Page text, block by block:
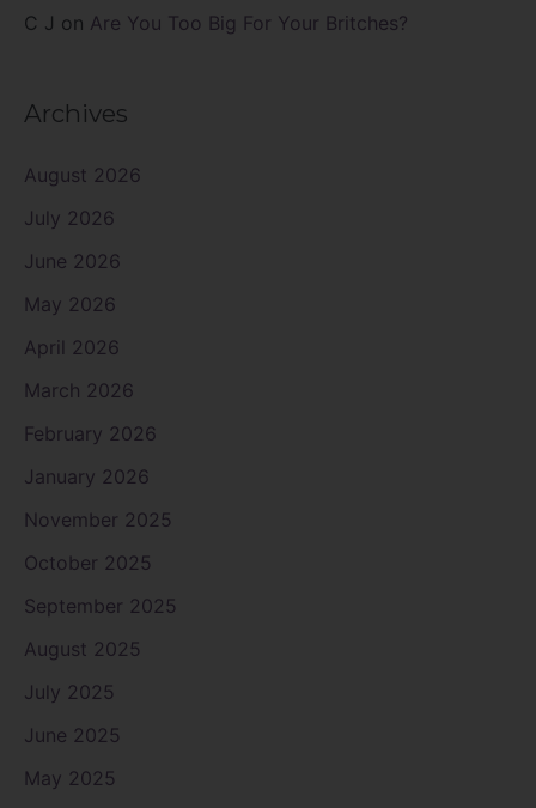
C J on Are You Too Big For Your Britches?
Archives
August 2026
July 2026
June 2026
May 2026
April 2026
March 2026
February 2026
January 2026
November 2025
October 2025
September 2025
August 2025
July 2025
June 2025
May 2025